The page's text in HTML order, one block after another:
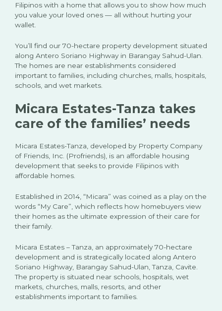
Filipinos with a home that allows you to show how much
you value your loved ones — all without hurting your
wallet.
You’ll find our 70-hectare property development situated
along Antero Soriano Highway in Barangay Sahud-Ulan.
The homes are near establishments considered
important to families, including churches, malls, hospitals,
schools, and wet markets.
Micara Estates-Tanza takes
care of the families’ needs
Micara Estates-Tanza, developed by Property Company
of Friends, Inc. (Profriends), is an affordable housing
development that seeks to provide Filipinos with
affordable homes.
Established in 2014, “Micara” was coined as a play on the
words “My Care”, which reflects how homebuyers view
their homes as the ultimate expression of their care for
their family.
Micara Estates – Tanza, an approximately 70-hectare
development and is strategically located along Antero
Soriano Highway, Barangay Sahud-Ulan, Tanza, Cavite.
The property is situated near schools, hospitals, wet
markets, churches, malls, resorts, and other
establishments important to families.